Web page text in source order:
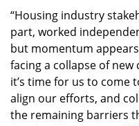
“Housing industry
part, worked
but momentum
facing a collapse of
it’s time for us to come
align our efforts, and
the remaining barriers